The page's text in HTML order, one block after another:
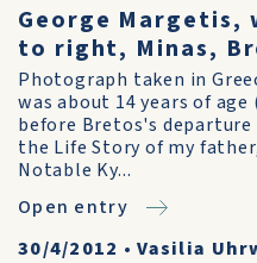
George Margetis,
to right, Minas,
Photograph taken in
was about 14 years of
before Bretos's
the Life Story of my
Notable Ky...
Open entry
30/4/2012 •Vasilia